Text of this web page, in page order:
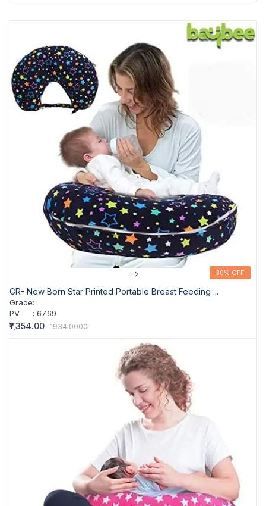
30% OFF
--> 30% OFF
GR- New Born Star Printed Portable Breast Feeding ...
Grade:
PV
: 67.69
₹1,354.00 1934.0000